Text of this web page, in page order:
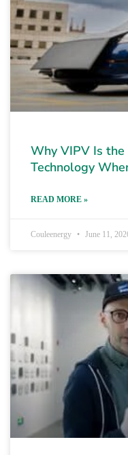
Why VIPV Is
Technology
READ MORE »
Couleenergy June 11,